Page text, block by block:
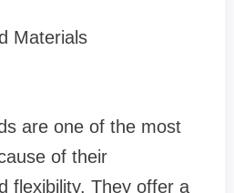
Materials
are one of the most
of their
flexibility. They offer a